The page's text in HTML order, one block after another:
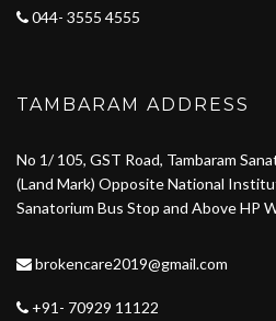
044- 3555 4555
TAMBARAM ADDRESS
No 1/ 105, GST Road, Tambaram
(Land Mark) Opposite National
Sanatorium Bus Stop and Above HP
brokencare2019@gmail.com
+91- 70929 11122